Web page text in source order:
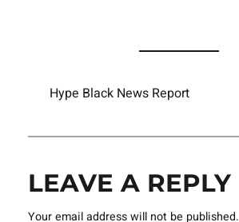
Hype Black News Report
LEAVE A REPLY
Your email address will not be published.